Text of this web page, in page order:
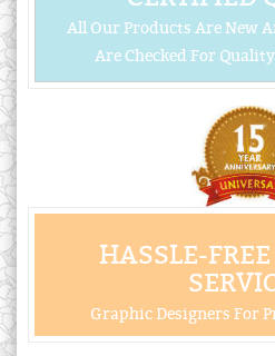
All Our Products Are New
Are Checked For
HASSLE-
Graphic Designers For